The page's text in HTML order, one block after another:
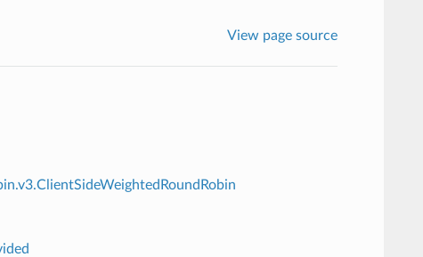
View page source